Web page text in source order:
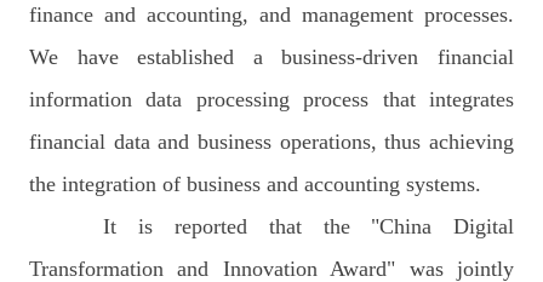
finance and accounting, and management processes.
We have established a business-driven financial
information data processing process that integrates
financial data and business operations, thus achieving
the integration of business and accounting systems.
It is reported that the "China Digital
Transformation and Innovation Award" was jointly